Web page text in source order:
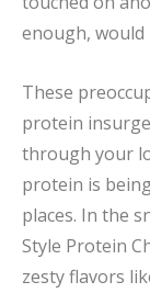
enough, would
These
protein
through your
protein is
places. In the
Style Protein
zesty flavors